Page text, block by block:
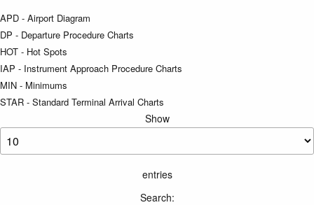
APD - Airport Diagram
DP - Departure Procedure Charts
HOT - Hot Spots
IAP - Instrument Approach Procedure Charts
MIN - Minimums
STAR - Standard Terminal Arrival Charts
Show
entries
Search: